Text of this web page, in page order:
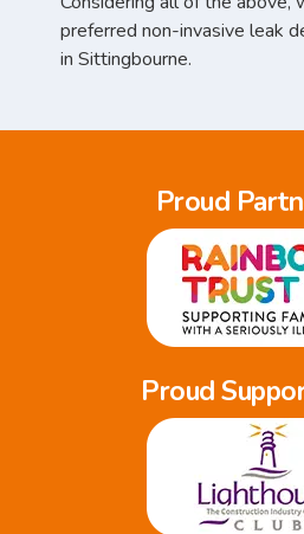
preferred non-invasive leak
in Sittingbourne.
Proud
Proud